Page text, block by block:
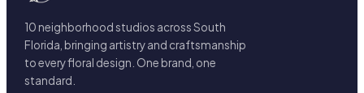
10 neighborhood studios across South
Florida, bringing artistry and craftsmanship
to every floral design. One brand, one
standard.